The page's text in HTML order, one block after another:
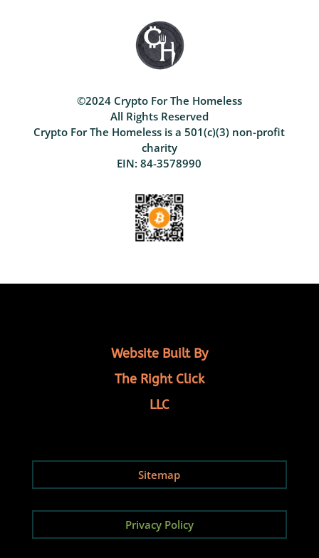
©2024 Crypto For The Homeless
All Rights Reserved
Crypto For The Homeless is a 501(c)(3) non-profit
charity
EIN: 84-3578990
Website Built By
The Right Click
LLC
Sitemap
Privacy Policy